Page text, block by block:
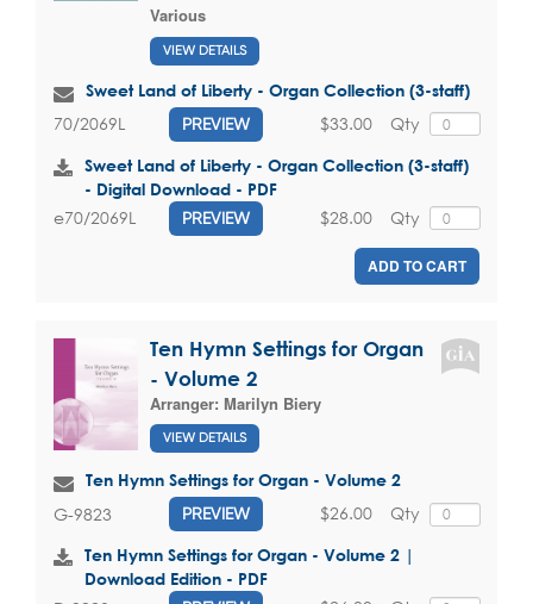
Various
VIEW DETAILS
Sweet Land of Liberty - Organ Collection (3-staff)
70/2069L PREVIEW Qty
$33.00
Sweet Land of Liberty - Organ Collection (3-staff)
- Digital Download - PDF
e70/2069L PREVIEW Qty
$28.00
ADD TO CART
Ten Hymn Settings for Organ
- Volume 2
Arranger: Marilyn Biery
VIEW DETAILS
Ten Hymn Settings for Organ - Volume 2
G-9823 PREVIEW Qty
$26.00
Ten Hymn Settings for Organ - Volume 2 |
Download Edition - PDF